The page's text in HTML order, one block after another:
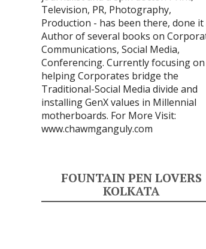
Television, PR, Photography,
Production - has been there, done it
Author of several books on
Communications, Social Media,
Conferencing. Currently focusing on
helping Corporates bridge the
Traditional-Social Media divide and
installing GenX values in Millennial
motherboards. For More Visit:
www.chawmganguly.com
FOUNTAIN PEN LOVERS
KOLKATA